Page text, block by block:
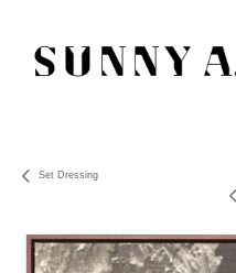
Set Dressing